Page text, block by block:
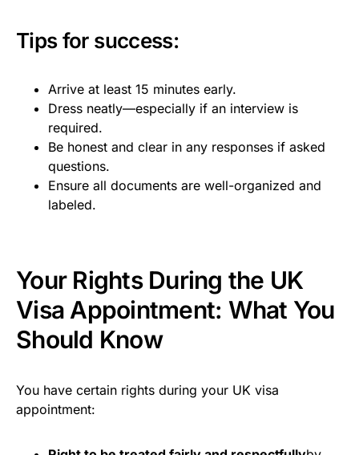
Tips for success:
Arrive at least 15 minutes early.
Dress neatly—especially if an interview is
required.
Be honest and clear in any responses if asked
questions.
Ensure all documents are well-organized and
labeled.
Your Rights During the UK
Visa Appointment: What You
Should Know
You have certain rights during your UK visa
appointment: